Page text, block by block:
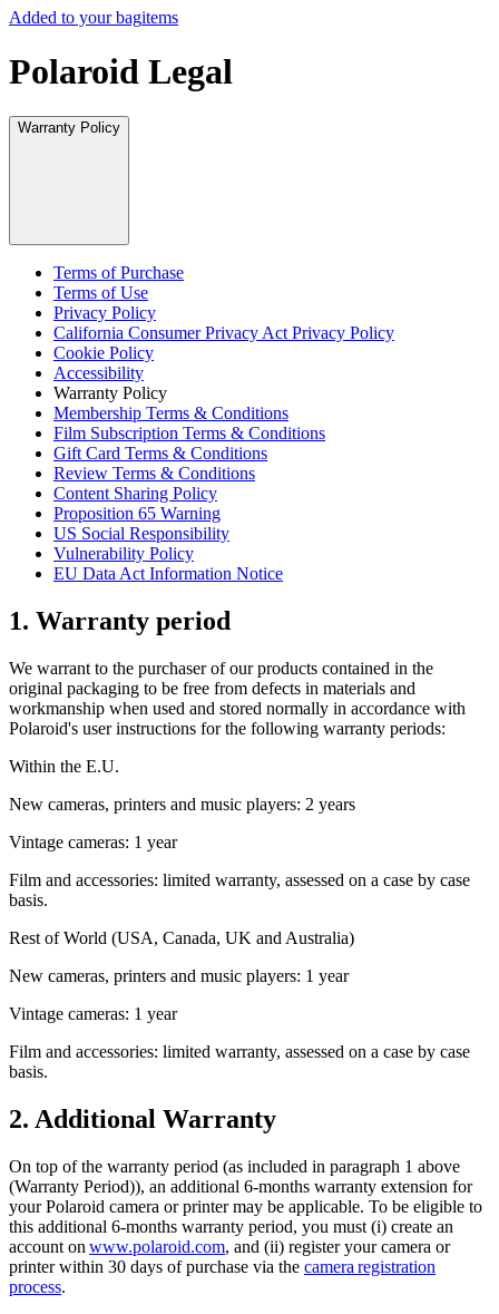
Added to your bagitems
Polaroid Legal
Warranty Policy
Terms of Purchase
Terms of Use
Privacy Policy
California Consumer Privacy Act Privacy Policy
Cookie Policy
Accessibility
Warranty Policy
Membership Terms & Conditions
Film Subscription Terms & Conditions
Gift Card Terms & Conditions
Review Terms & Conditions
Content Sharing Policy
Proposition 65 Warning
US Social Responsibility
Vulnerability Policy
EU Data Act Information Notice
1. Warranty period
We warrant to the purchaser of our products contained in the
original packaging to be free from defects in materials and
workmanship when used and stored normally in accordance with
Polaroid's user instructions for the following warranty periods:
Within the E.U.
New cameras, printers and music players: 2 years
Vintage cameras: 1 year
Film and accessories: limited warranty, assessed on a case by case
basis.
Rest of World (USA, Canada, UK and Australia)
New cameras, printers and music players: 1 year
Vintage cameras: 1 year
Film and accessories: limited warranty, assessed on a case by case
basis.
2. Additional Warranty
On top of the warranty period (as included in paragraph 1 above
(Warranty Period)), an additional 6-months warranty extension for
your Polaroid camera or printer may be applicable. To be eligible to
this additional 6-months warranty period, you must (i) create an
account on www.polaroid.com, and (ii) register your camera or
printer within 30 days of purchase via the camera registration
process.